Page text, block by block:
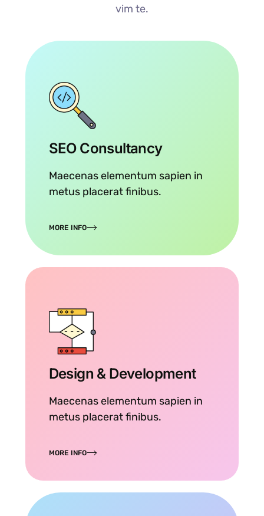
vim te.
SEO Consultancy
Maecenas elementum sapien in
metus placerat finibus.
MORE INFO
Design & Development
Maecenas elementum sapien in
metus placerat finibus.
MORE INFO